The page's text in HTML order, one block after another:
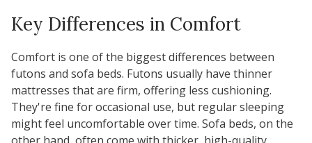
Key Differences in Comfort
Comfort is one of the biggest differences between
futons and sofa beds. Futons usually have thinner
mattresses that are firm, offering less cushioning.
They're fine for occasional use, but regular sleeping
might feel uncomfortable over time. Sofa beds, on the